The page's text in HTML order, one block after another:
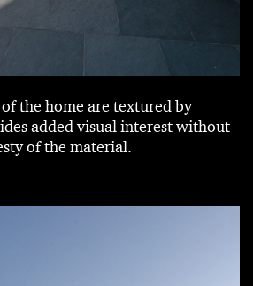
the home are textured by
added visual interest without
of the material.